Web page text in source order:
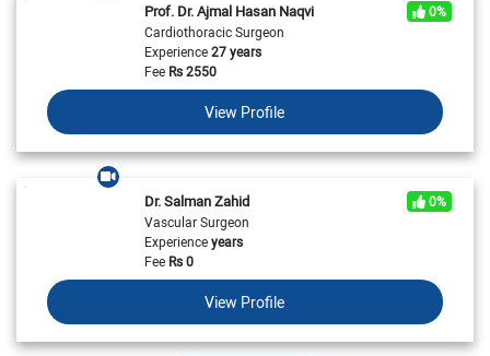
Prof. Dr. Ajmal Hasan Naqvi
0%
Cardiothoracic Surgeon
Experience27 years
FeeRs2550
View Profile
Dr. Salman Zahid
0%
Vascular Surgeon
Experienceyears
FeeRs0
View Profile